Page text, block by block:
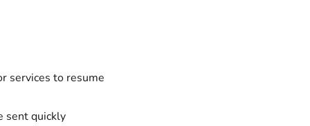
services to resume
sent quickly